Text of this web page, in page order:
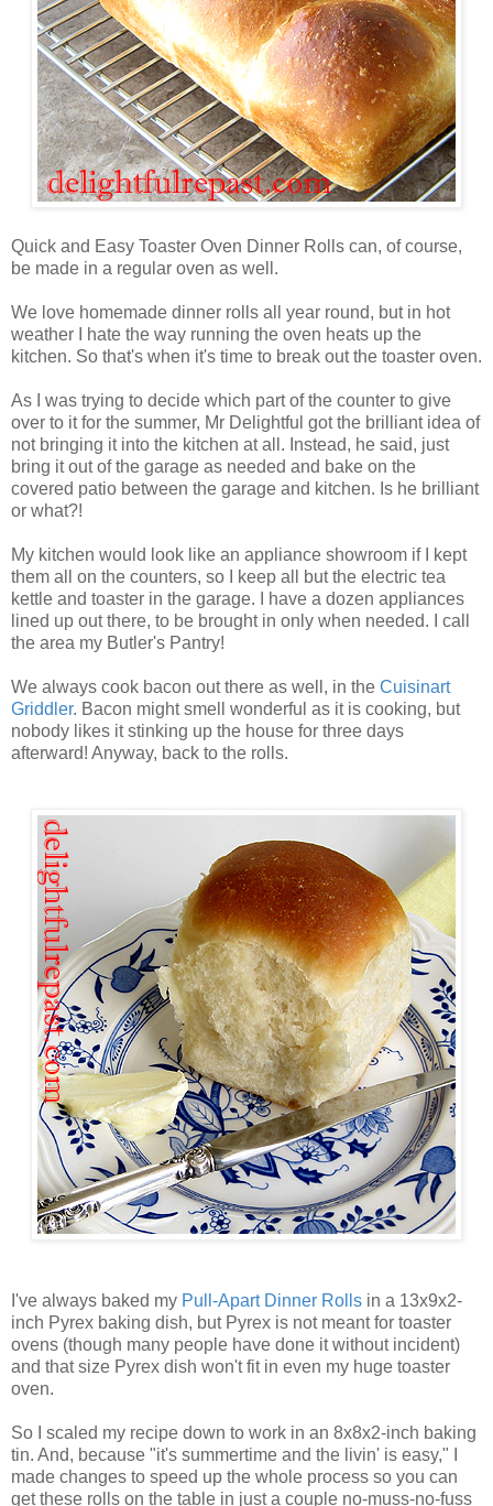
Quick and Easy Toaster Oven Dinner Rolls can, of course,
be made in a regular oven as well.
We love homemade dinner rolls all year round, but in hot
weather I hate the way running the oven heats up the
kitchen. So that's when it's time to break out the toaster oven.
As I was trying to decide which part of the counter to give
over to it for the summer, Mr Delightful got the brilliant idea of
not bringing it into the kitchen at all. Instead, he said, just
bring it out of the garage as needed and bake on the
covered patio between the garage and kitchen. Is he brilliant
or what?!
My kitchen would look like an appliance showroom if I kept
them all on the counters, so I keep all but the electric tea
kettle and toaster in the garage. I have a dozen appliances
lined up out there, to be brought in only when needed. I call
the area my Butler's Pantry!
We always cook bacon out there as well, in the Cuisinart
Griddler. Bacon might smell wonderful as it is cooking, but
nobody likes it stinking up the house for three days
afterward! Anyway, back to the rolls.
I've always baked my Pull-Apart Dinner Rolls in a 13x9x2-
inch Pyrex baking dish, but Pyrex is not meant for toaster
ovens (though many people have done it without incident)
and that size Pyrex dish won't fit in even my huge toaster
oven.
So I scaled my recipe down to work in an 8x8x2-inch baking
tin. And, because "it's summertime and the livin' is easy," I
made changes to speed up the whole process so you can
get these rolls on the table in just a couple no-muss-no-fuss